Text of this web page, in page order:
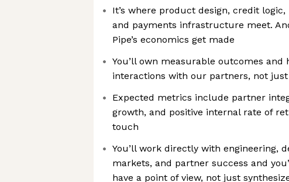
It’s where product design, credit
and payments infrastructure meet.
Pipe’s economics get made
You’ll own measurable outcomes and
interactions with our partners, not
Expected metrics include partner
growth, and positive internal rate of
touch
You’ll work directly with engineering,
markets, and partner success and
have a point of view, not just